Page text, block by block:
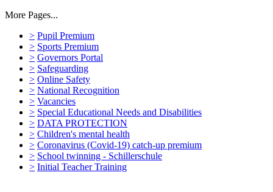
More Pages...
> Pupil Premium
> Sports Premium
> Governors Portal
> Safeguarding
> Online Safety
> National Recognition
> Vacancies
> Special Educational Needs and Disabilities
> DATA PROTECTION
> Children's mental health
> Coronavirus (Covid-19) catch-up premium
> School twinning - Schillerschule
> Initial Teacher Training